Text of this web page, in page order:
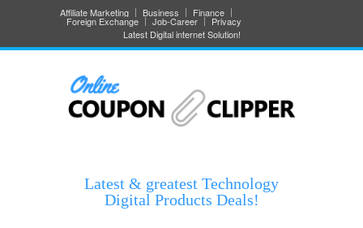
Affiliate Marketing Business Finance
Foreign Exchange Job-Career
Privacy
Latest Digital internet Solution!
Latest & greatest Technology
Digital Products Deals!